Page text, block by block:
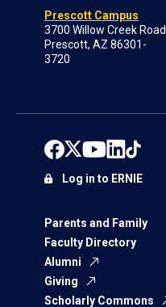
Prescott Campus
3700 Willow Creek Road
Prescott, AZ 86301-
3720
Parents and Family
Faculty Directory
Alumni
Giving
Scholarly Commons
Log in to ERNIE